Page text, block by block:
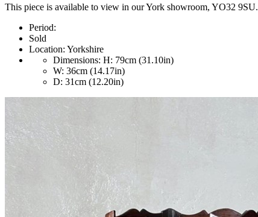
This piece is available to view in our York showroom, YO32 9SU.
Period:
Sold
Location: Yorkshire
Dimensions: H: 79cm (31.10in)
W: 36cm (14.17in)
D: 31cm (12.20in)